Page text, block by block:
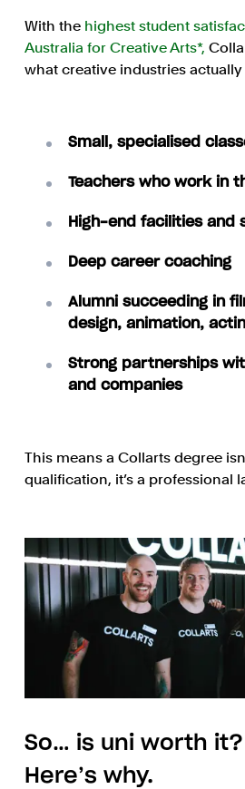
With thehighest student
Australia for Creative Arts*,
what creative industries
Small, specialised
Teachers who work in
High-end facilities and
Deep career coaching
Alumni succeeding in
design, animation,
Strong partnerships
and companies
This means a Collarts degree
qualification, it’s a professional
So… is uni worth
Here’s why.